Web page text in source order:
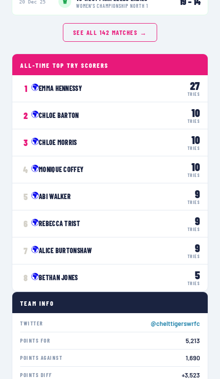
20 Dec 25 W
WOMEN'S CHAMPIONSHIP NORTH 1
SEE ALL 142 MATCHES →
ALL-TIME TOP TRY SCORERS
1 🌍EMMA HENNESSY 27
TRIES
2 🌍CHLOE BARTON 10
TRIES
3 🌍CHLOE MORRIS 10
TRIES
4 🌍MONIQUE COFFEY 10
TRIES
5 🌍ABI WALKER 9
TRIES
6 🌍REBECCA TRIST 9
TRIES
7 🌍ALICE BURTONSHAW 9
TRIES
8 🌍BETHAN JONES 5
TRIES
TEAM INFO
TWITTER @chelttigerswrfc
POINTS FOR 5,213
POINTS AGAINST 1,690
POINTS DIFF +3,523